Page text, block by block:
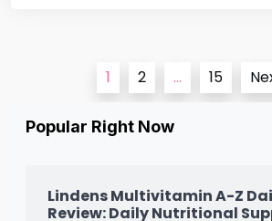
pagination
1 2 … 15
Popular Right Now
Lindens Multivitamin A-Z
Review: Daily Nutritional